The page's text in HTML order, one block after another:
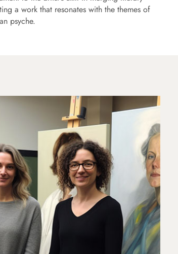
a work that resonates with the themes of
psyche.